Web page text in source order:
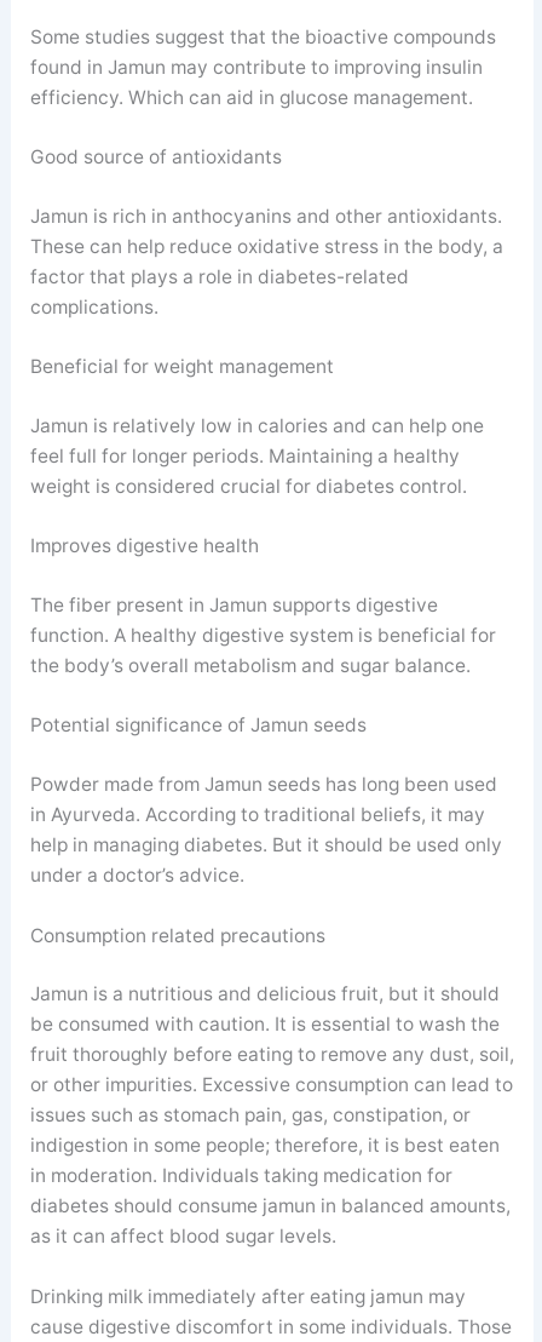
Some studies suggest that the bioactive compounds
found in Jamun may contribute to improving insulin
efficiency. Which can aid in glucose management.
Good source of antioxidants
Jamun is rich in anthocyanins and other antioxidants.
These can help reduce oxidative stress in the body, a
factor that plays a role in diabetes-related
complications.
Beneficial for weight management
Jamun is relatively low in calories and can help one
feel full for longer periods. Maintaining a healthy
weight is considered crucial for diabetes control.
Improves digestive health
The fiber present in Jamun supports digestive
function. A healthy digestive system is beneficial for
the body’s overall metabolism and sugar balance.
Potential significance of Jamun seeds
Powder made from Jamun seeds has long been used
in Ayurveda. According to traditional beliefs, it may
help in managing diabetes. But it should be used only
under a doctor’s advice.
Consumption related precautions
Jamun is a nutritious and delicious fruit, but it should
be consumed with caution. It is essential to wash the
fruit thoroughly before eating to remove any dust, soil,
or other impurities. Excessive consumption can lead to
issues such as stomach pain, gas, constipation, or
indigestion in some people; therefore, it is best eaten
in moderation. Individuals taking medication for
diabetes should consume jamun in balanced amounts,
as it can affect blood sugar levels.
Drinking milk immediately after eating jamun may
cause digestive discomfort in some individuals. Those